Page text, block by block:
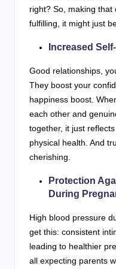
right? So, making that
fulfilling, it might just
Increased
Good relationships,
They boost your
happiness boost.
each other and
together, it just
physical health. And
cherishing.
Protection
During
High blood pressure
get this: consistent
leading to healthier
all expecting parents